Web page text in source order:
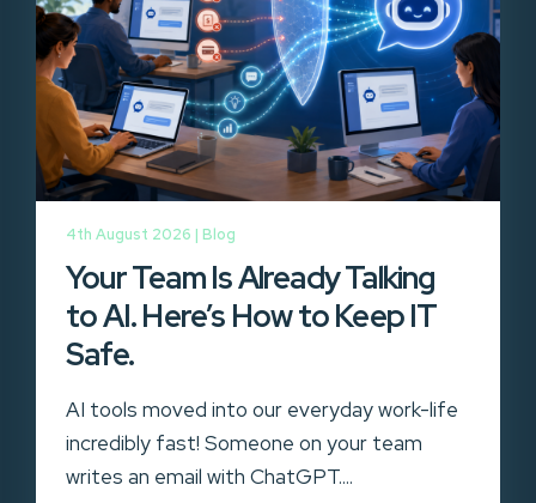
4th August 2026 | Blog
Your Team Is Already Talking
to AI. Here’s How to Keep IT
Safe.
AI tools moved into our everyday work-life
incredibly fast! Someone on your team
writes an email with ChatGPT....